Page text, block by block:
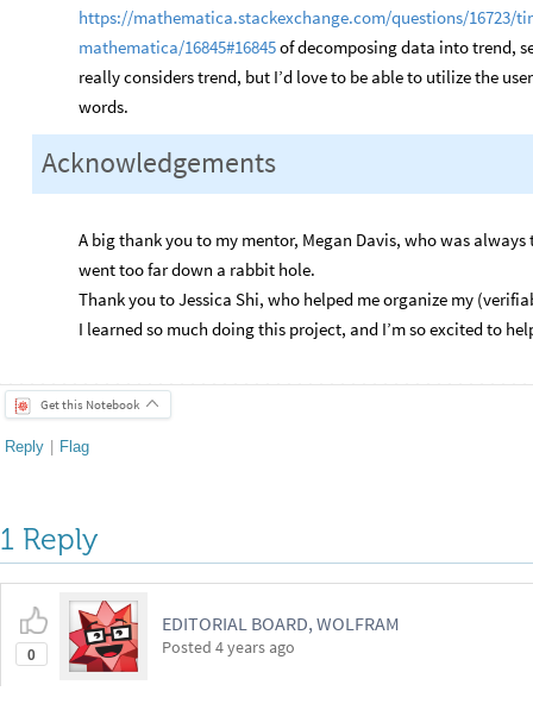
https://mathematica.stackexchange.com/questions/16723/
mathematica/16845#16845of decomposing data into trend,
really considers trend, but I’d love to be able to utilize the
words.
Acknowledgements
A big thank you to my mentor, Megan Davis, who was
went too far down a rabbit hole.
Thank you to Jessica Shi, who helped me organize my
I learned so much doing this project, and I’m so excited to
Get this Notebook
Reply | Flag
1 Reply
0
EDITORIAL BOARD, WOLFRAM
Posted 4 years ago